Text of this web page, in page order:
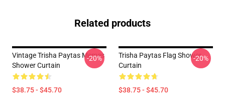
Related products
Vintage Trisha Paytas Memes
Shower Curtain
$38.75 - $45.70
-20%
Trisha Paytas Flag Shower
Curtain
$38.75 - $45.70
-20%